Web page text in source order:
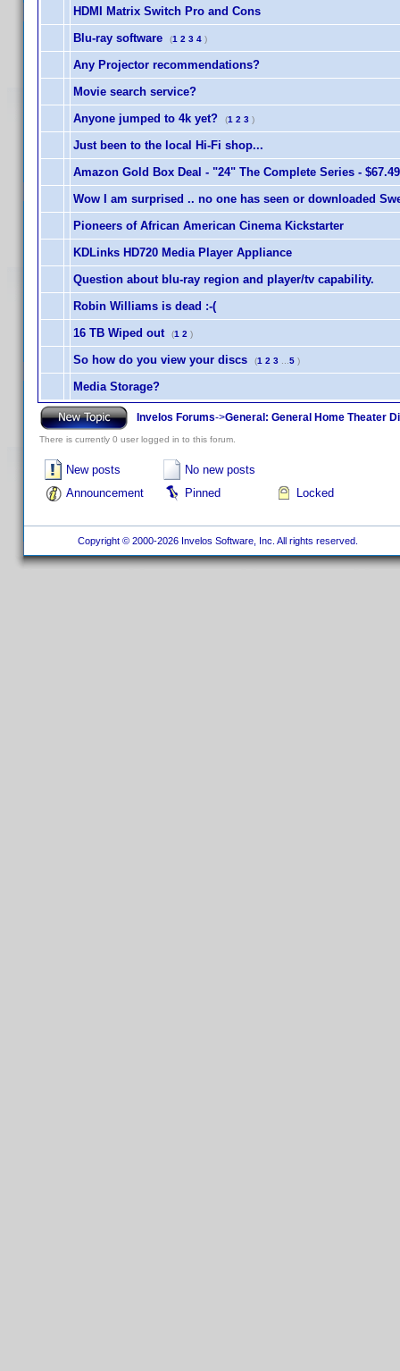
HDMI Matrix Switch Pro and Cons
Blu-ray software
(1 2 3 4 )
Any Projector recommendations?
Movie search service?
Anyone jumped to 4k yet?
(1 2 3 )
Just been to the local Hi-Fi shop...
Amazon Gold Box Deal - "24" The Complete Series - $67.49
Wow I am surprised .. no one has seen or downloaded
Pioneers of African American Cinema Kickstarter
KDLinks HD720 Media Player Appliance
Question about blu-ray region and player/tv capability.
Robin Williams is dead :-(
16 TB Wiped out
(1 2 )
So how do you view your discs (1 2 3 5 )
Media Storage?
Invelos Forums->General: General Home Theater
There is currently 0 user logged in to this forum.
New posts
No new posts
Announcement
Pinned Locked
Copyright © 2000-2026 Invelos Software, Inc. All rights reserved.